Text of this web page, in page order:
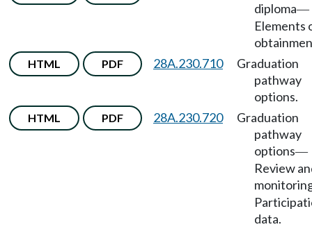
diploma—
Elements
HTML PDF 28A.230.710
Graduation
pathway
options.
HTML PDF 28A.230.720
Graduation
pathway
options—
Review
data.